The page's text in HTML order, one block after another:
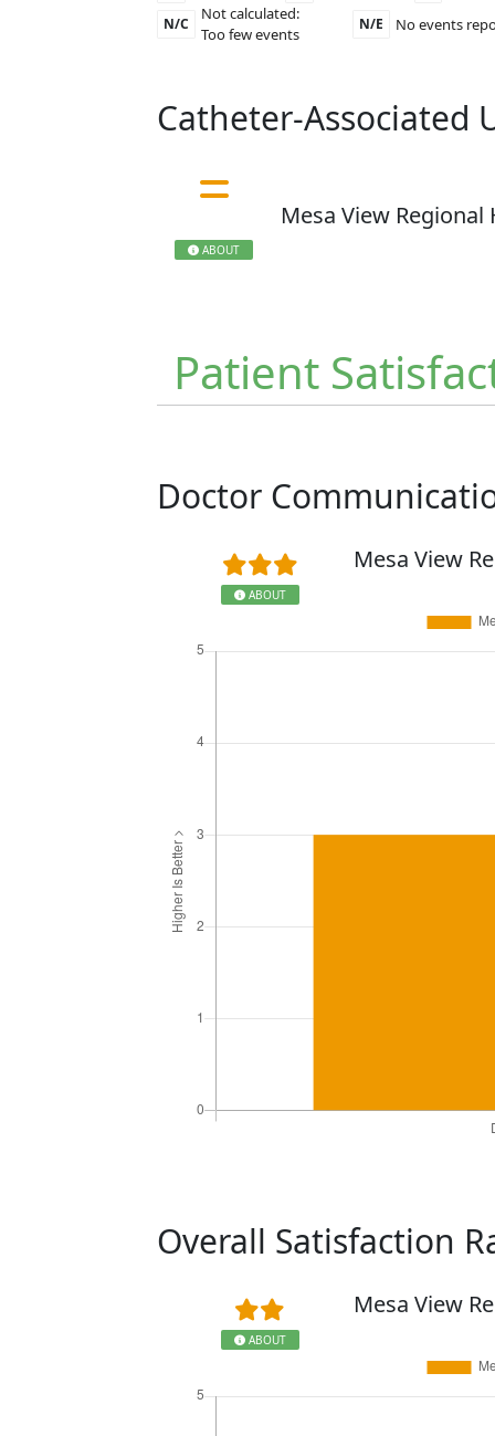
N/C
Not calculated:
Too few events
N/E No events
Catheter-Associated
ABOUT
Mesa View Regional
Patient
Doctor
ABOUT
Mesa View
Overall Satisfaction
ABOUT
Mesa View